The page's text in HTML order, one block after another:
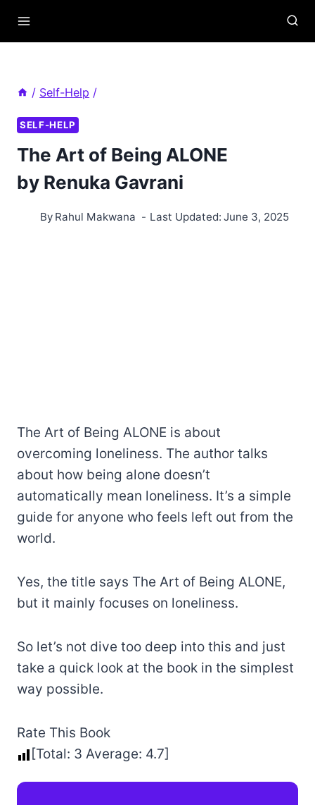
/ Self-Help /
SELF-HELP
The Art of Being ALONE
by Renuka Gavrani
By Rahul Makwana Last Updated: June 3, 2025
The Art of Being ALONE is about
overcoming loneliness. The author talks
about how being alone doesn’t
automatically mean loneliness. It’s a simple
guide for anyone who feels left out from the
world.
Yes, the title says The Art of Being ALONE,
but it mainly focuses on loneliness.
So let’s not dive too deep into this and just
take a quick look at the book in the simplest
way possible.
Rate This Book
[Total: 3 Average: 4.7]